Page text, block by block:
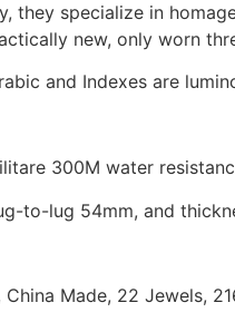
they specialize in
new, only worn
and Indexes are
300M water
to-lug 54mm, and
Made, 22 Jewels,